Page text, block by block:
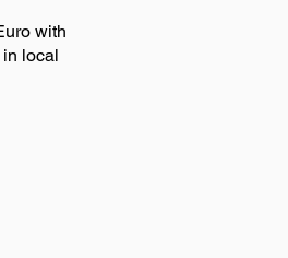
with
local